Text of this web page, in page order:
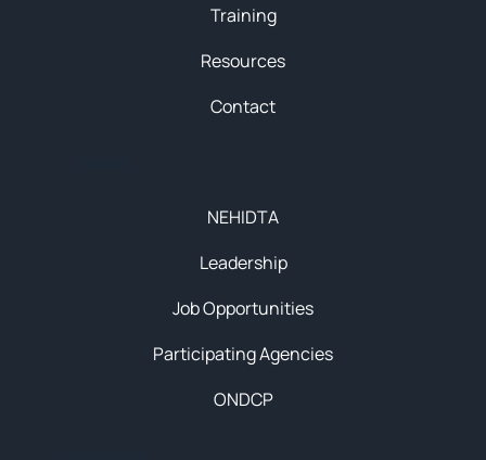
NEHIDTA
Leadership
Job Opportunities
Participating Agencies
ONDCP
Training
Resources
Contact